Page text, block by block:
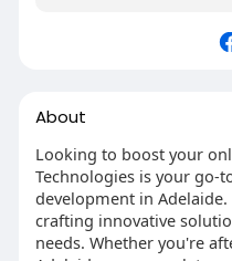
About
Looking to boost your
Technologies is your go-
development in
crafting innovative
needs. Whether you're